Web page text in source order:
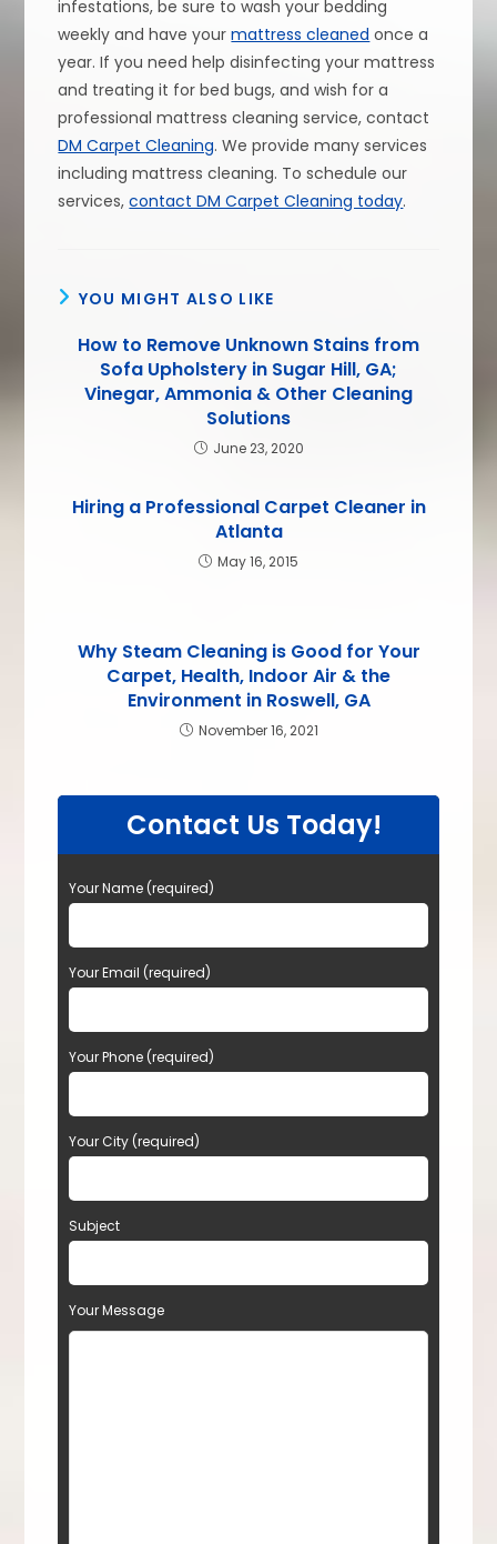
infestations, be sure to wash your bedding
weekly and have yourmattress cleaned once a
year. If you need help disinfecting your mattress
and treating it for bed bugs, and wish for a
professional mattress cleaning service, contact
DM Carpet Cleaning. We provide many services
including mattress cleaning. To schedule our
services,contact DM Carpet Cleaning today.
YOU MIGHT ALSO LIKE
How to Remove Unknown Stains from
Sofa Upholstery in Sugar Hill, GA;
Vinegar, Ammonia & Other Cleaning
Solutions
June 23, 2020
Hiring a Professional Carpet Cleaner in
Atlanta
May 16, 2015
Why Steam Cleaning is Good for Your
Carpet, Health, Indoor Air & the
Environment in Roswell, GA
November 16, 2021
Contact Us Today!
Your Name (required)
Your Email (required)
Your Phone (required)
Your City (required)
Subject
Your Message